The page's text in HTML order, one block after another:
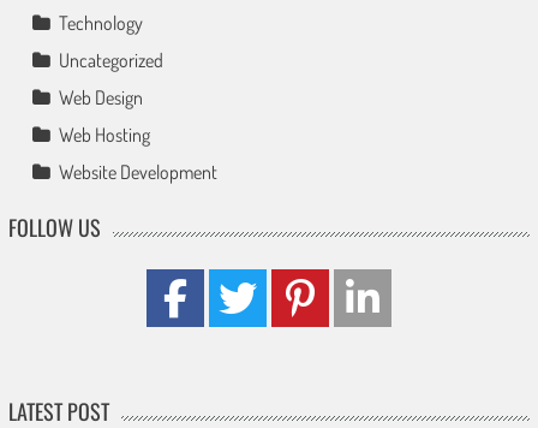
Technology
Uncategorized
Web Design
Web Hosting
Website Development
FOLLOW US
LATEST POST